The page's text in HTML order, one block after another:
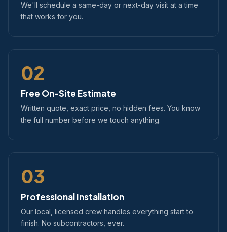
We'll schedule a same-day or next-day visit at a time
that works for you.
02
Free On-Site Estimate
Written quote, exact price, no hidden fees. You know
the full number before we touch anything.
03
Professional Installation
Our local, licensed crew handles everything start to
finish. No subcontractors, ever.